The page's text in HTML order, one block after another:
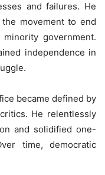
and failures. He
movement to end
government.
independence in
became defined by
He relentlessly
and solidified one-
time, democratic